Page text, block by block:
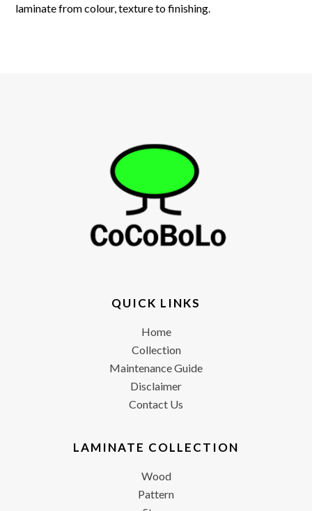
laminate from colour, texture to finishing.
QUICK LINKS
Home
Collection
Maintenance Guide
Disclaimer
Contact Us
LAMINATE COLLECTION
Wood
Pattern